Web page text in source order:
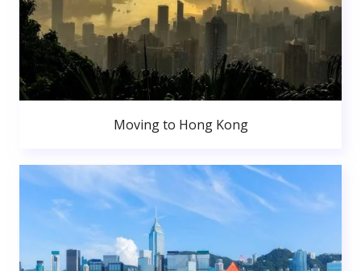
Moving to Hong Kong